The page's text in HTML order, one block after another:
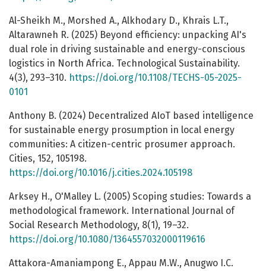
Al-Sheikh M., Morshed A., Alkhodary D., Khrais L.T.,
Altarawneh R. (2025) Beyond efficiency: unpacking AI's
dual role in driving sustainable and energy-conscious
logistics in North Africa. Technological Sustainability.
4(3), 293–310. https://doi.org/10.1108/TECHS-05-2025-
0101
Anthony B. (2024) Decentralized AIoT based intelligence
for sustainable energy prosumption in local energy
communities: A citizen-centric prosumer approach.
Cities, 152, 105198.
https://doi.org/10.1016/j.cities.2024.105198
Arksey H., O'Malley L. (2005) Scoping studies: Towards a
methodological framework. International Journal of
Social Research Methodology, 8(1), 19–32.
https://doi.org/10.1080/1364557032000119616
Attakora-Amaniampong E., Appau M.W., Anugwo I.C.